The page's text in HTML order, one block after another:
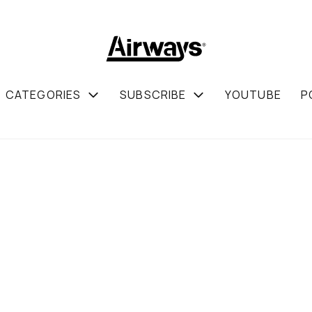
CATEGORIES SUBSCRIBE YOUTUBE